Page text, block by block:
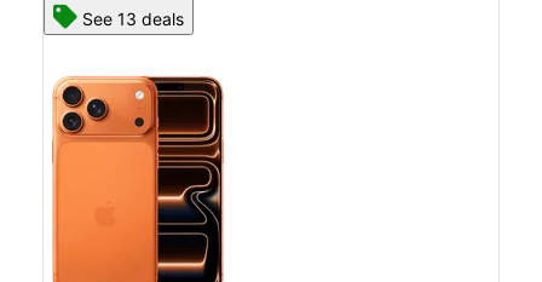
See 13 deals